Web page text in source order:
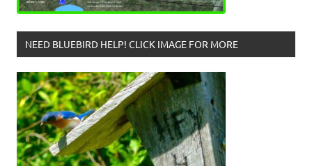
NEED BLUEBIRD HELP! CLICK IMAGE FOR MORE